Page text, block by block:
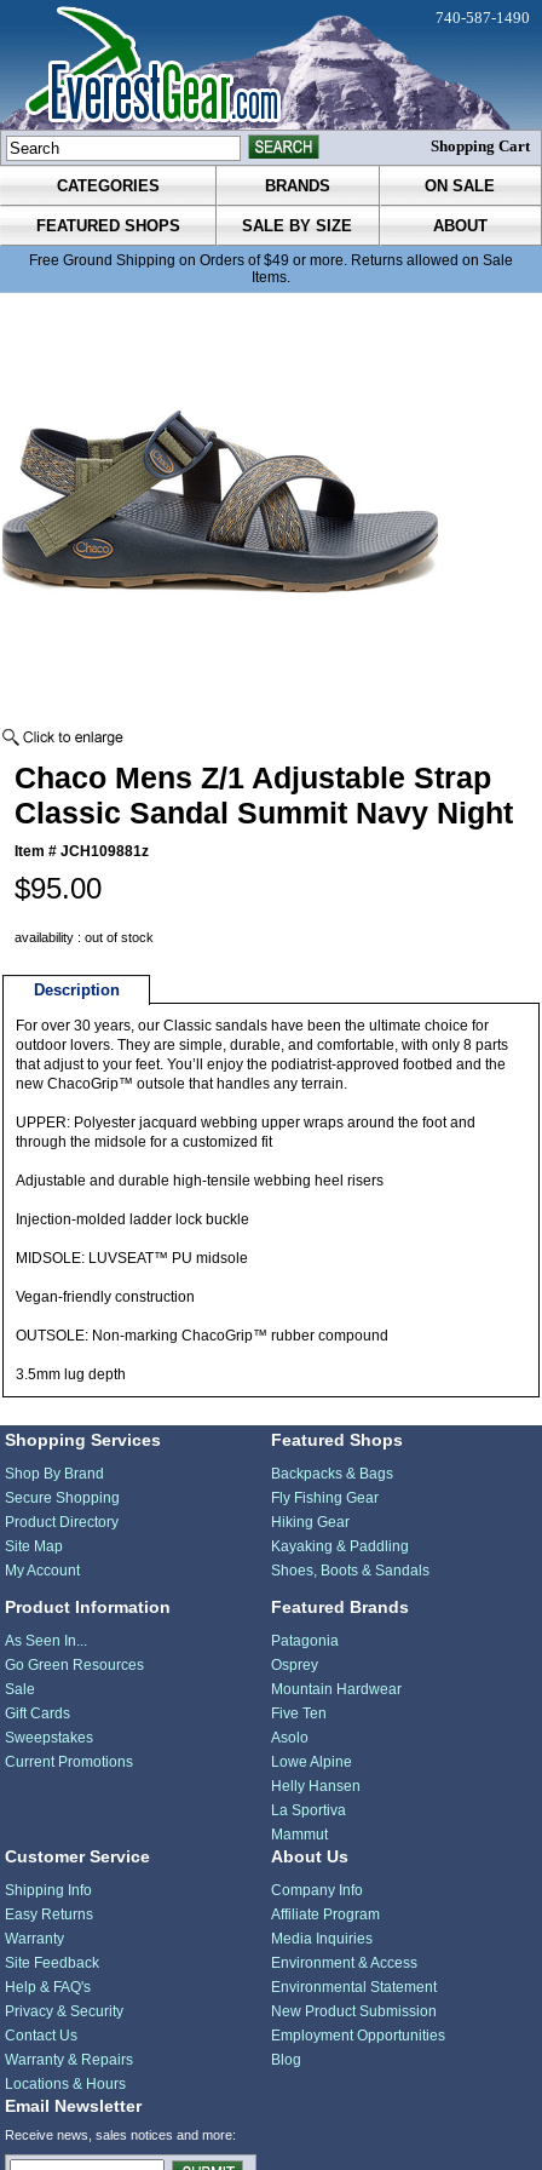
CATEGORIES BRANDS ON SALE
FEATURED SHOPS SALE BY SIZE ABOUT
Free Ground Shipping on Orders of $49 or more. Returns allowed on Sale
Items.
740-587-1490
Shopping Cart
Chaco Mens Z/1 Adjustable Strap
Classic Sandal Summit Navy Night
Item #JCH109881z
$95.00
availability : out of stock
Description
For over 30 years, our Classic sandals have been the ultimate choice for
outdoor lovers. They are simple, durable, and comfortable, with only 8 parts
that adjust to your feet. You’ll enjoy the podiatrist-approved footbed and the
new ChacoGrip™ outsole that handles any terrain.
UPPER: Polyester jacquard webbing upper wraps around the foot and
through the midsole for a customized fit
Adjustable and durable high-tensile webbing heel risers
Injection-molded ladder lock buckle
MIDSOLE: LUVSEAT™ PU midsole
Vegan-friendly construction
OUTSOLE: Non-marking ChacoGrip™ rubber compound
3.5mm lug depth
Shopping Services
Shop By Brand
Secure Shopping
Product Directory
Site Map
My Account
Product Information
As Seen In...
Go Green Resources
Sale
Gift Cards
Sweepstakes
Current Promotions
Featured Shops
Backpacks & Bags
Fly Fishing Gear
Hiking Gear
Kayaking & Paddling
Shoes, Boots & Sandals
Featured Brands
Patagonia
Osprey
Mountain Hardwear
Five Ten
Asolo
Lowe Alpine
Helly Hansen
La Sportiva
Mammut
Customer Service
Shipping Info
Easy Returns
Warranty
Site Feedback
Help & FAQ's
Privacy & Security
Contact Us
Warranty & Repairs
Locations & Hours
About Us
Company Info
Affiliate Program
Media Inquiries
Environment & Access
Environmental Statement
New Product Submission
Employment Opportunities
Blog
Email Newsletter
Receive news, sales notices and more: